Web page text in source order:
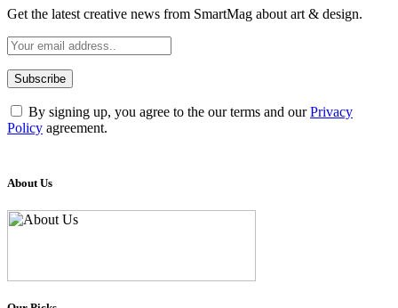
Get the latest creative news from SmartMag about art & design.
By signing up, you agree to the our terms and ourPrivacy
Policy agreement.
About Us